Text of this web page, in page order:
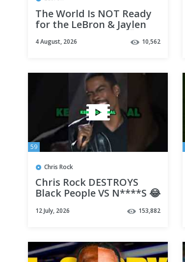
The World Is NOT Ready
for the LeBron & Jaylen
4 August, 2026 10,562
59
Chris Rock
Chris Rock DESTROYS
Black People VS N****S 😂
12 July, 2026 153,882